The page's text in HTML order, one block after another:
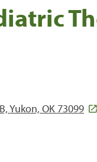
Yukon, OK 73099